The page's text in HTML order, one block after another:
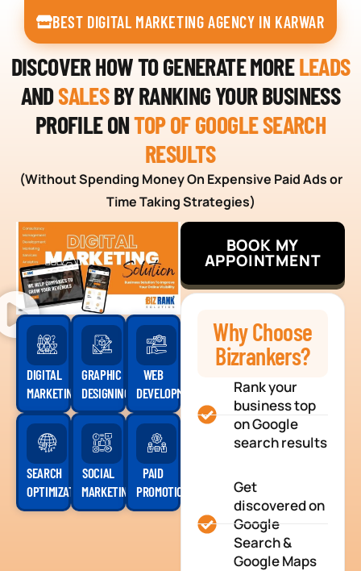
BEST DIGITAL MARKETING AGENCY IN KARWAR
DISCOVER HOW TO GENERATE MORELEADS
ANDSALESBY RANKING YOUR BUSINESS
PROFILE ONTOP OF GOOGLE SEARCH
RESULTS
(Without Spending Money On Expensive Paid Ads or
Time Taking Strategies)
DIGITAL
MARKETING
GRAPHIC
DESIGNING
WEB
DEVELOPMENT
SEARCH
OPTIMIZATION
SOCIAL
MARKETING
PAID
PROMOTION
BOOK MY
APPOINTMENT
Why Choose
Bizrankers?
Rank your
business top
on Google
search results
Get
discovered on
Google
Search &
Google Maps